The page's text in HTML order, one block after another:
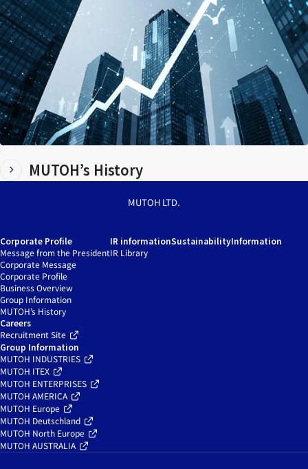
MUTOH’s History
MUTOH LTD.
Corporate Profile
Message from the President
Corporate Message
Corporate Profile
Business Overview
Group Information
MUTOH’s History
IR information
IR Library
SustainabilityInformation
Careers
Recruitment Site
Group Information
MUTOH INDUSTRIES
MUTOH ITEX
MUTOH ENTERPRISES
MUTOH AMERICA
MUTOH Europe
MUTOH Deutschland
MUTOH North Europe
MUTOH AUSTRALIA